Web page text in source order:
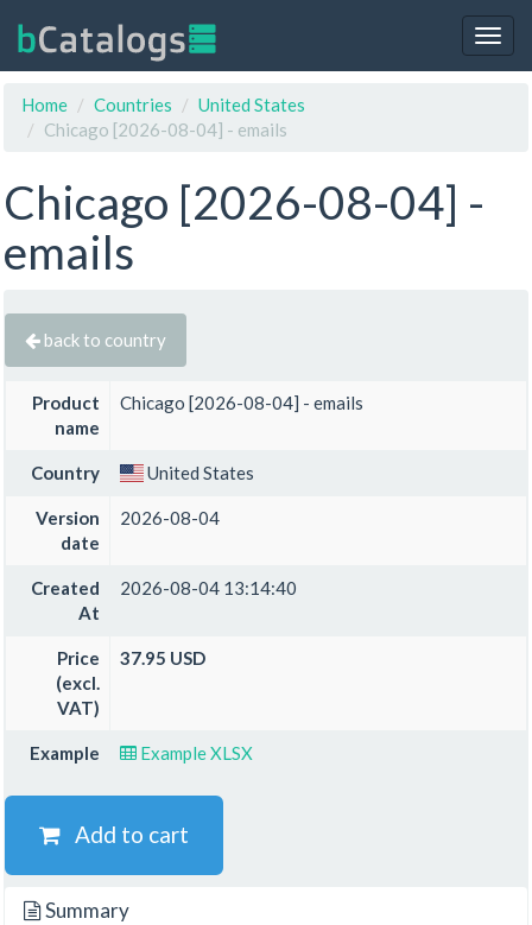
Home
Countries
United States
Chicago [2026-08-04] - emails
Chicago [2026-08-04] -
emails
back to country
Product
name
Chicago [2026-08-04] - emails
Country United States
Version
date
2026-08-04
Created
At
2026-08-04 13:14:40
Price
(excl.
VAT)
37.95 USD
Example Example XLSX
Add to cart
Summary